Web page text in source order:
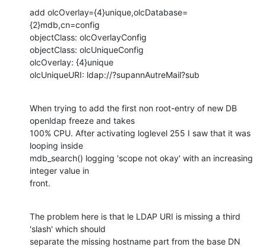
add olcOverlay={4}unique,olcDatabase=
{2}mdb,cn=config
objectClass: olcOverlayConfig
objectClass: olcUniqueConfig
olcOverlay: {4}unique
olcUniqueURI: ldap://?supannAutreMail?sub
When trying to add the first non root-entry of new DB
openldap freeze and takes
100% CPU. After activating loglevel 255 I saw that it was
looping inside
mdb_search() logging 'scope not okay' with an increasing
integer value in
front.
The problem here is that le LDAP URI is missing a third
'slash' which should
separate the missing hostname part from the base DN